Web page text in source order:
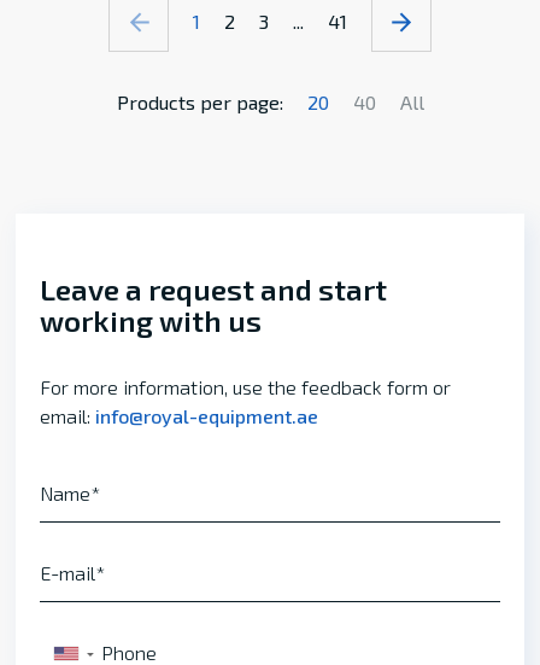
1 2 3 ... 41
Products per page: 20 40 All
Leave a request and start
working with us
For more information, use the feedback form or
email: info@royal-equipment.ae
Name
E-mail
▼ Phone